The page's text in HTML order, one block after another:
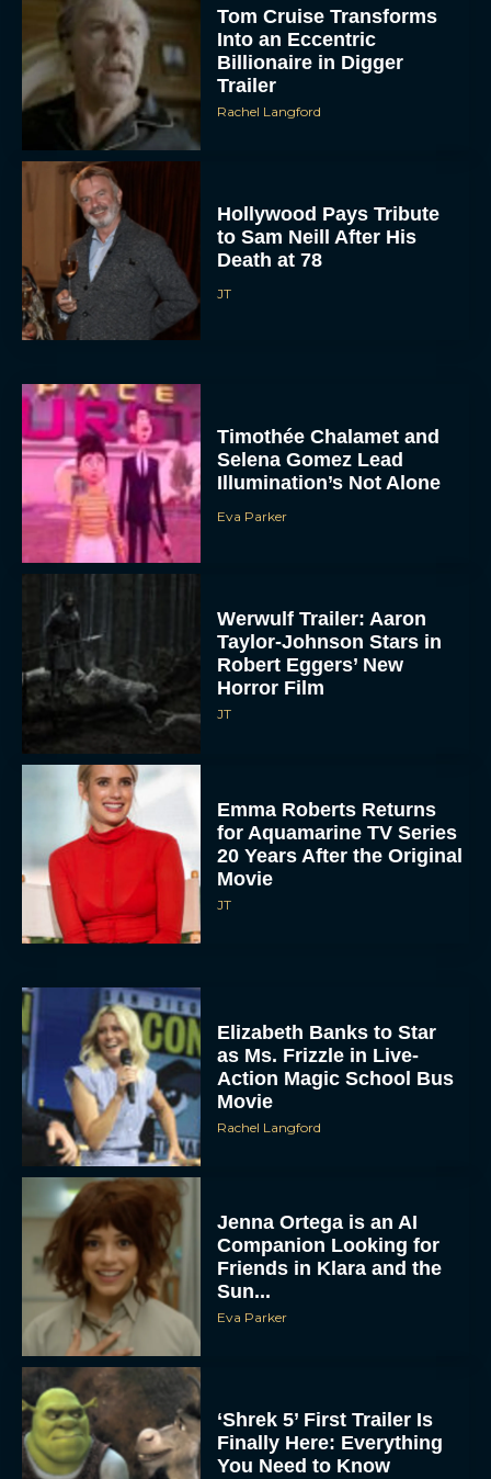
Tom Cruise Transforms
Into an Eccentric
Billionaire in Digger
Trailer
Rachel Langford
Hollywood Pays Tribute
to Sam Neill After His
Death at 78
JT
Timothée Chalamet and
Selena Gomez Lead
Illumination’s Not Alone
Eva Parker
Werwulf Trailer: Aaron
Taylor-Johnson Stars in
Robert Eggers’ New
Horror Film
JT
Emma Roberts Returns
for Aquamarine TV Series
20 Years After the Original
Movie
JT
Elizabeth Banks to Star
as Ms. Frizzle in Live-
Action Magic School Bus
Movie
Rachel Langford
Jenna Ortega is an AI
Companion Looking for
Friends in Klara and the
Sun...
Eva Parker
‘Shrek 5’ First Trailer Is
Finally Here: Everything
You Need to Know